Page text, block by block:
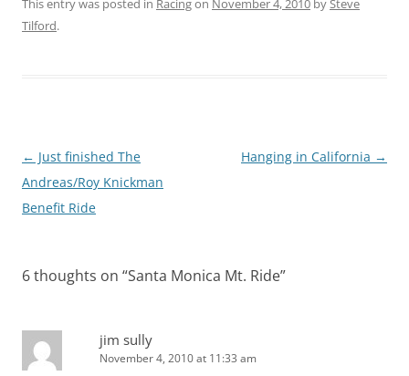
This entry was posted in Racingon November 4, 2010 bySteve
Tilford.
Post
navigation
← Just finished The
Andreas/Roy Knickman
Benefit Ride
Hanging in California →
6 thoughts on “Santa Monica Mt. Ride”
jim sully
November 4, 2010 at 11:33 am